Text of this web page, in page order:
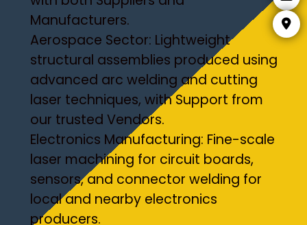
Manufacturers.
Aerospace Sector: Lightweight
structural assemblies produced using
advanced arc welding and cutting
laser techniques, with Support from
our trusted Vendors.
Electronics Manufacturing: Fine-scale
laser machining for circuit boards,
sensors, and connector welding for
local and nearby electronics
producers.